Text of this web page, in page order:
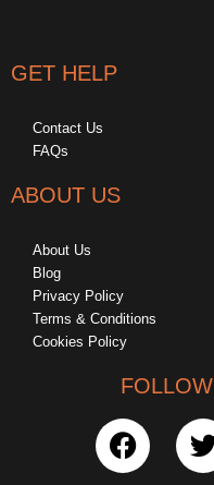
GET HELP
Contact Us
FAQs
ABOUT US
About Us
Blog
Privacy Policy
Terms & Conditions
Cookies Policy